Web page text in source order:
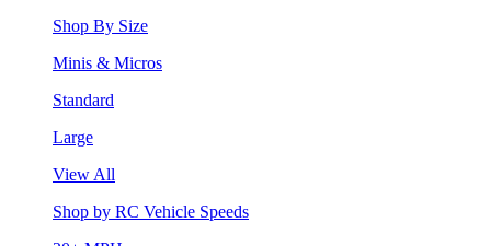
Shop By Size
Minis & Micros
Standard
Large
View All
Shop by RC Vehicle Speeds